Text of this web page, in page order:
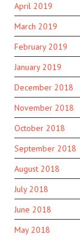
April 2019
March 2019
February 2019
January 2019
December 2018
November 2018
October 2018
September 2018
August 2018
July 2018
June 2018
May 2018